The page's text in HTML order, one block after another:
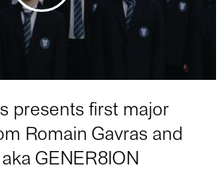
presents first major
Romain Gavras and
GENER8ION